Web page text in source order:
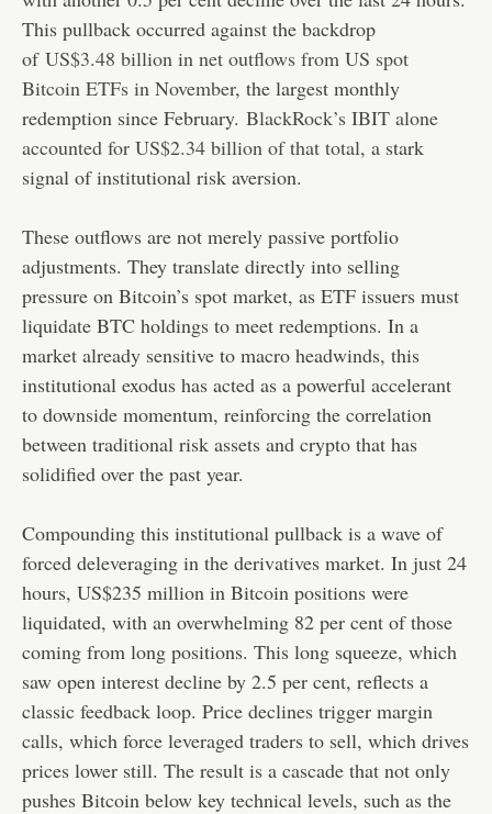
This pullback occurred against the backdrop
of US$3.48 billion in net outflows from US spot
Bitcoin ETFs in November, the largest monthly
redemption since February. BlackRock’s IBIT alone
accounted for US$2.34 billion of that total, a stark
signal of institutional risk aversion.
These outflows are not merely passive portfolio
adjustments. They translate directly into selling
pressure on Bitcoin’s spot market, as ETF issuers must
liquidate BTC holdings to meet redemptions. In a
market already sensitive to macro headwinds, this
institutional exodus has acted as a powerful accelerant
to downside momentum, reinforcing the correlation
between traditional risk assets and crypto that has
solidified over the past year.
Compounding this institutional pullback is a wave of
forced deleveraging in the derivatives market. In just 24
hours, US$235 million in Bitcoin positions were
liquidated, with an overwhelming 82 per cent of those
coming from long positions. This long squeeze, which
saw open interest decline by 2.5 per cent, reflects a
classic feedback loop. Price declines trigger margin
calls, which force leveraged traders to sell, which drives
prices lower still. The result is a cascade that not only
pushes Bitcoin below key technical levels, such as the